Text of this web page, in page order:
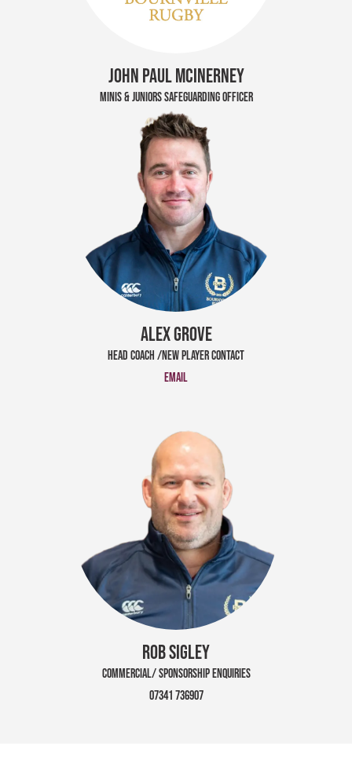
JOHN PAUL MCINERNEY
MINIS & JUNIORS SAFEGUARDING OFFICER
ALEX GROVE
HEAD COACH /NEW PLAYER CONTACT
Email
ROB SIGLEY
COMMERCIAL/ SPONSORSHIP ENQUIRIES
07341 736907